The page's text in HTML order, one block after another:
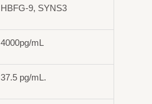
HBFG-9, SYNS3
4000pg/mL
37.5 pg/mL.